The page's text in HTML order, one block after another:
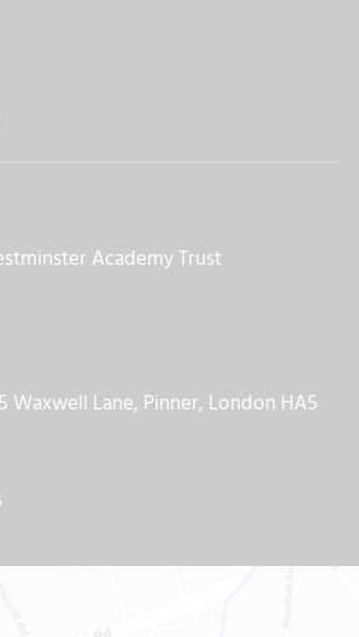
Academy Trust
Waxwell Lane, Pinner, London HA5